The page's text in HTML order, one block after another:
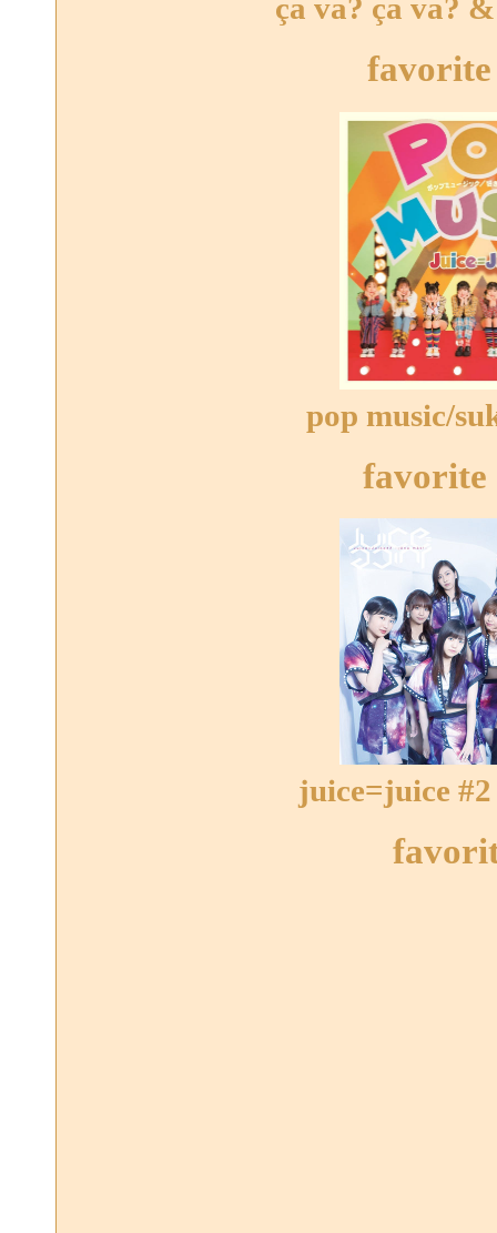
ça va? ça va?
favorite
pop music/
favorite
juice=juice #2